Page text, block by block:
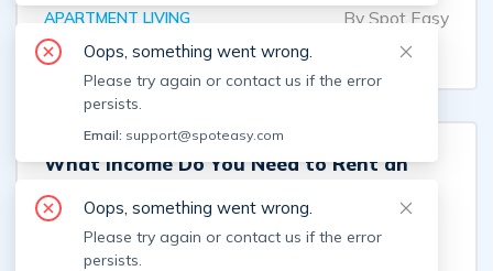
APARTMENT LIVING By Spot Easy
Aug 7, 2026
What Income Do You Need to Rent an
Apartment in Boston?
Boston renters usually need gross income
equal to 3x the monthly rent—and enough
Oops, something went wrong.
Please try again or contact us if the error
persists.
Email: support@spoteasy.com
Oops, something went wrong.
Please try again or contact us if the error
persists.